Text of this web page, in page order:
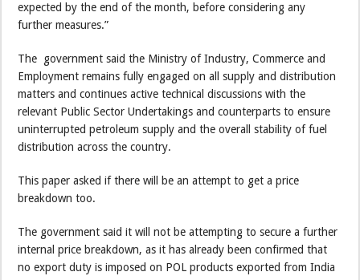
expected by the end of the month, before considering any
further measures.”
The government said the Ministry of Industry, Commerce and
Employment remains fully engaged on all supply and distribution
matters and continues active technical discussions with the
relevant Public Sector Undertakings and counterparts to ensure
uninterrupted petroleum supply and the overall stability of fuel
distribution across the country.
This paper asked if there will be an attempt to get a price
breakdown too.
The government said it will not be attempting to secure a further
internal price breakdown, as it has already been confirmed that
no export duty is imposed on POL products exported from India